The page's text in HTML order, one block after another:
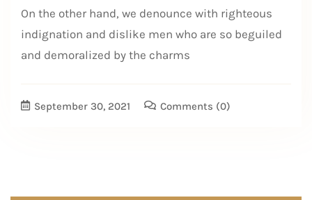
On the other hand, we denounce with righteous
indignation and dislike men who are so beguiled
and demoralized by the charms
September 30, 2021 Comments (0)